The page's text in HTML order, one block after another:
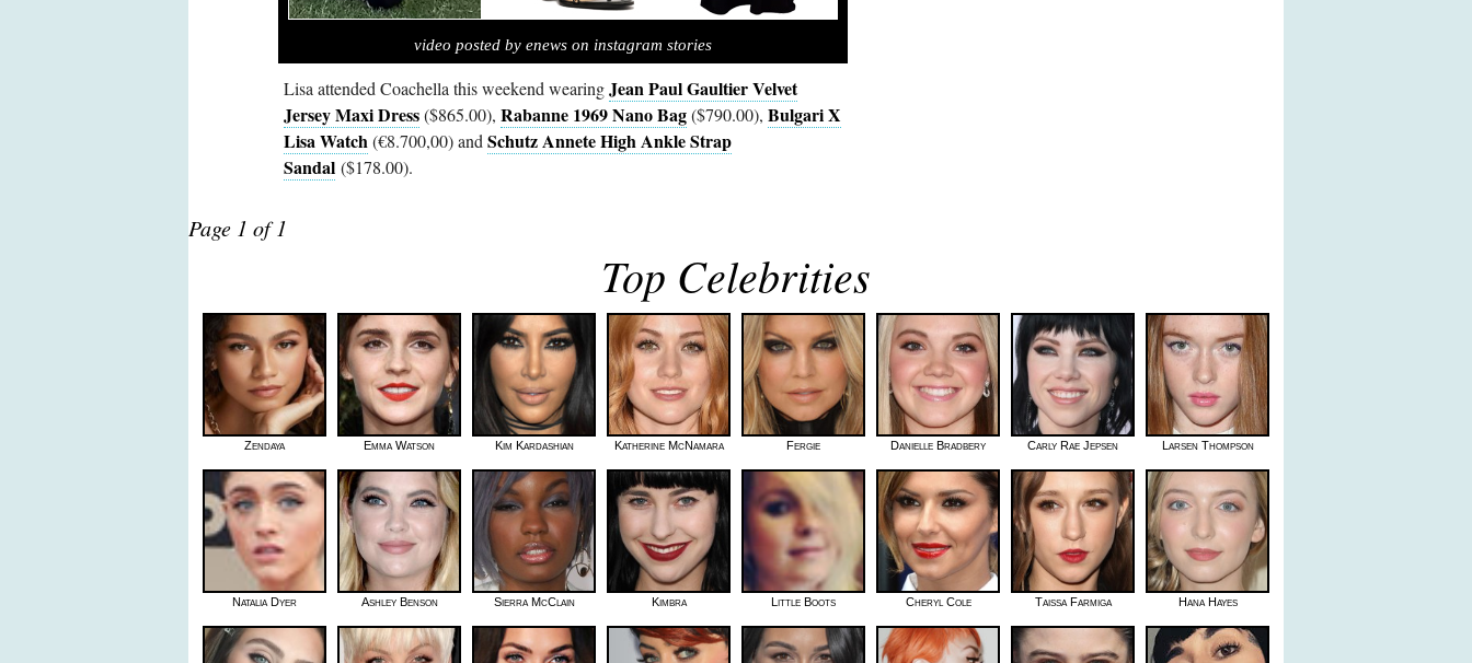
video posted by enews on instagram stories
Lisa attended Coachella this weekend wearingJean Paul Gaultier Velvet
Jersey Maxi Dress($865.00), Rabanne 1969 Nano Bag($790.00), Bulgari X
Lisa Watch (€8.700,00) and Schutz Annete High Ankle Strap
Sandal($178.00).
Page 1 of 1
Top Celebrities
Zendaya Emma Watson Kim Kardashian Katherine McNamara Fergie Danielle Bradbery Carly Rae Jepsen Larsen Thompson
Natalia Dyer Ashley Benson Sierra McClain Kimbra Little Boots Cheryl Cole Taissa Farmiga Hana Hayes